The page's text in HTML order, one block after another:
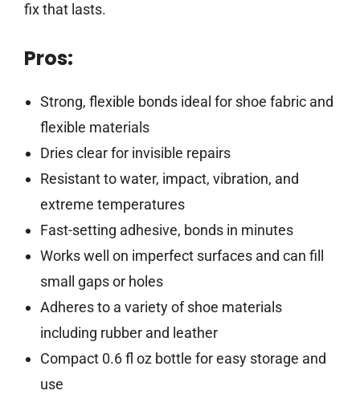
fix that lasts.
Pros:
Strong, flexible bonds ideal for shoe fabric and
flexible materials
Dries clear for invisible repairs
Resistant to water, impact, vibration, and
extreme temperatures
Fast-setting adhesive, bonds in minutes
Works well on imperfect surfaces and can fill
small gaps or holes
Adheres to a variety of shoe materials
including rubber and leather
Compact 0.6 fl oz bottle for easy storage and
use